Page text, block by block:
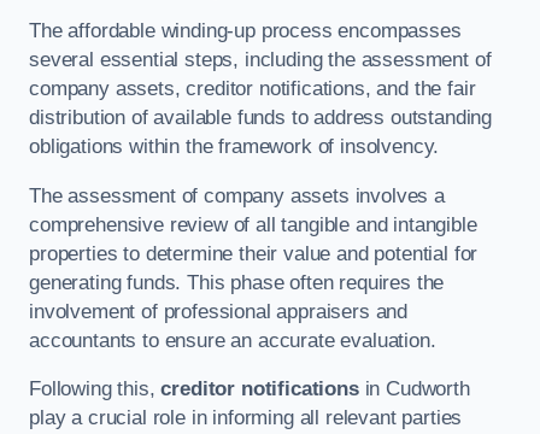
The affordable winding-up process encompasses
several essential steps, including the assessment of
company assets, creditor notifications, and the fair
distribution of available funds to address outstanding
obligations within the framework of insolvency.
The assessment of company assets involves a
comprehensive review of all tangible and intangible
properties to determine their value and potential for
generating funds. This phase often requires the
involvement of professional appraisers and
accountants to ensure an accurate evaluation.
Following this,creditor notificationsin Cudworth
play a crucial role in informing all relevant parties